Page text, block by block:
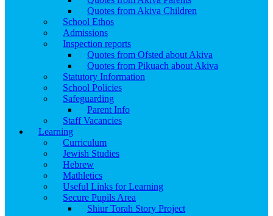
Quotes from Akiva Children
School Ethos
Admissions
Inspection reports
Quotes from Ofsted about Akiva
Quotes from Pikuach about Akiva
Statutory Information
School Policies
Safeguarding
Parent Info
Staff Vacancies
Learning
Curriculum
Jewish Studies
Hebrew
Mathletics
Useful Links for Learning
Secure Pupils Area
Shiur Torah Story Project